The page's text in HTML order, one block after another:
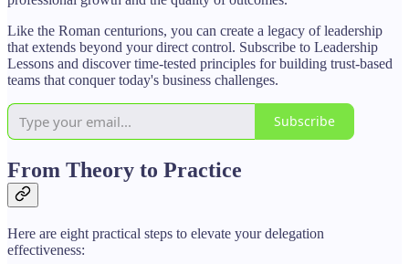
Like the Roman centurions, you can create a legacy of leadership
that extends beyond your direct control. Subscribe to Leadership
Lessons and discover time-tested principles for building trust-based
teams that conquer today's business challenges.
Subscribe
From Theory to Practice
Here are eight practical steps to elevate your delegation
effectiveness: